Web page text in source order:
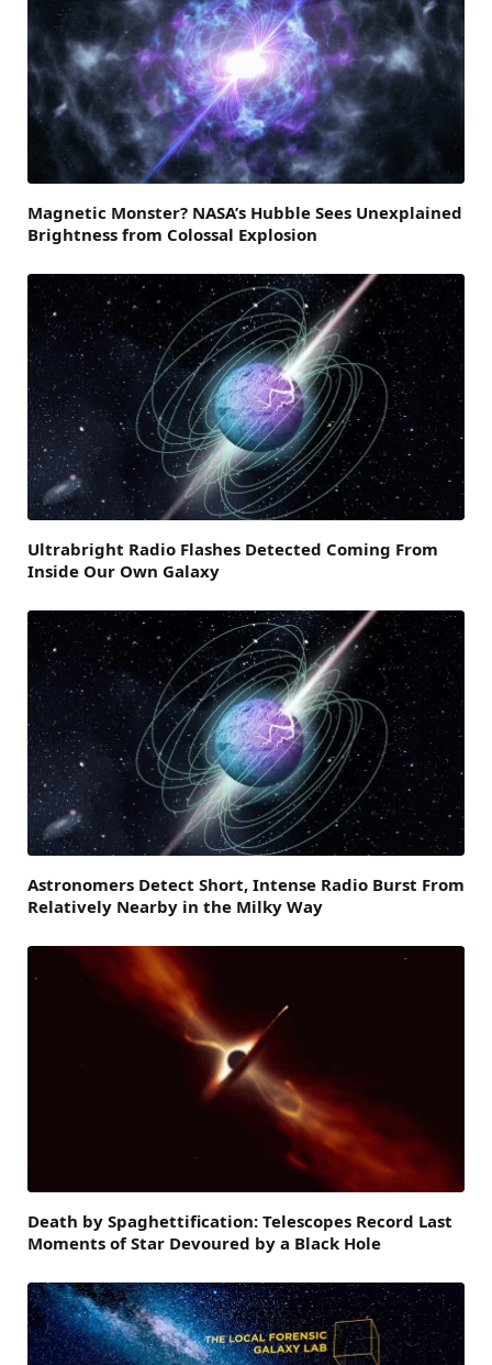
Magnetic Monster? NASA’s Hubble Sees Unexplained
Brightness from Colossal Explosion
Ultrabright Radio Flashes Detected Coming From
Inside Our Own Galaxy
Astronomers Detect Short, Intense Radio Burst From
Relatively Nearby in the Milky Way
Death by Spaghettification: Telescopes Record Last
Moments of Star Devoured by a Black Hole